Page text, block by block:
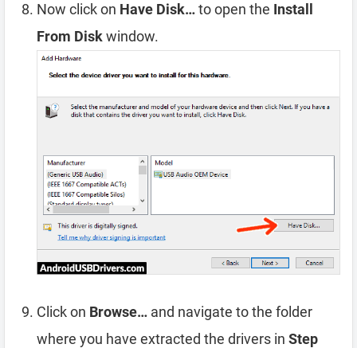
Now click on Have Disk…to open the Install
From Diskwindow.
Click on Browse… and navigate to the folder
where you have extracted the drivers in Step